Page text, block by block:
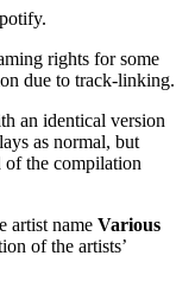
rights for some
due to track-linking.
an identical version
as normal, but
of the compilation
artist name Various
of the artists’